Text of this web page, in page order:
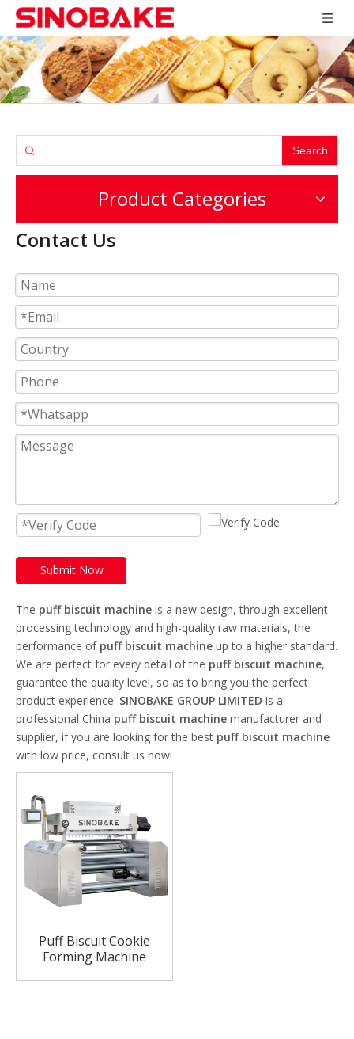
Search
Product Categories
Contact Us
Submit Now
The puff biscuit machine is a new design, through excellent
processing technology and high-quality raw materials, the
performance of puff biscuit machine up to a higher standard.
We are perfect for every detail of the puff biscuit machine,
guarantee the quality level, so as to bring you the perfect
product experience. SINOBAKE GROUP LIMITED is a
professional China puff biscuit machine manufacturer and
supplier, if you are looking for the best puff biscuit machine
with low price, consult us now!
Puff Biscuit Cookie
Forming Machine